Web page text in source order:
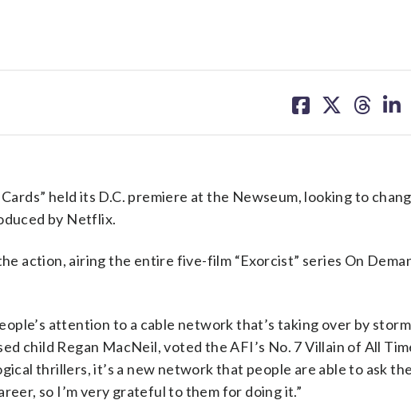
on on on on
held its D.C. premiere at the Newseum, looking to
by Netflix.
action, airing the entire five-film “Exorcist” series On
attention to a cable network that’s taking over by
child Regan MacNeil, voted the AFI’s No. 7 Villain of All
thrillers, it’s a new network that people are able to ask
so I’m very grateful to them for doing it.”